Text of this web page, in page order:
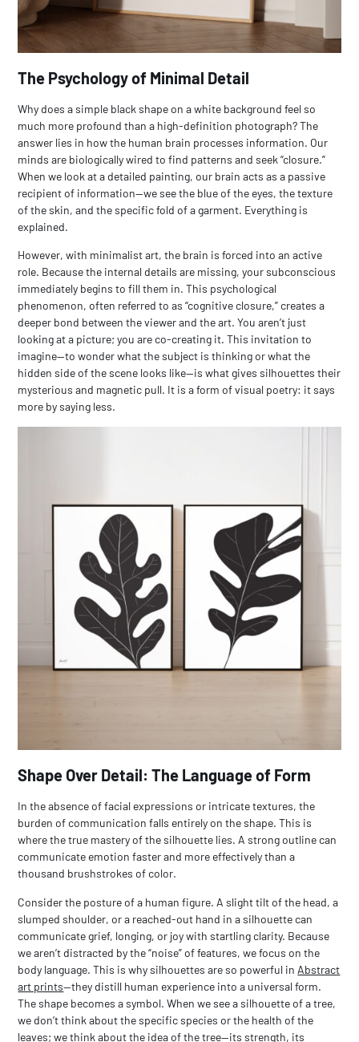
The Psychology of Minimal Detail
Why does a simple black shape on a white background feel so
much more profound than a high-definition photograph? The
answer lies in how the human brain processes information. Our
minds are biologically wired to find patterns and seek “closure.”
When we look at a detailed painting, our brain acts as a passive
recipient of information—we see the blue of the eyes, the texture
of the skin, and the specific fold of a garment. Everything is
explained.
However, with minimalist art, the brain is forced into an active
role. Because the internal details are missing, your subconscious
immediately begins to fill them in. This psychological
phenomenon, often referred to as “cognitive closure,” creates a
deeper bond between the viewer and the art. You aren’t just
looking at a picture; you are co-creating it. This invitation to
imagine—to wonder what the subject is thinking or what the
hidden side of the scene looks like—is what gives silhouettes their
mysterious and magnetic pull. It is a form of visual poetry: it says
more by saying less.
Shape Over Detail: The Language of Form
In the absence of facial expressions or intricate textures, the
burden of communication falls entirely on the shape. This is
where the true mastery of the silhouette lies. A strong outline can
communicate emotion faster and more effectively than a
thousand brushstrokes of color.
Consider the posture of a human figure. A slight tilt of the head, a
slumped shoulder, or a reached-out hand in a silhouette can
communicate grief, longing, or joy with startling clarity. Because
we aren’t distracted by the “noise” of features, we focus on the
body language. This is why silhouettes are so powerful in Abstract
art prints—they distill human experience into a universal form.
The shape becomes a symbol. When we see a silhouette of a tree,
we don’t think about the specific species or the health of the
leaves; we think about the ideaof the tree—its strength, its